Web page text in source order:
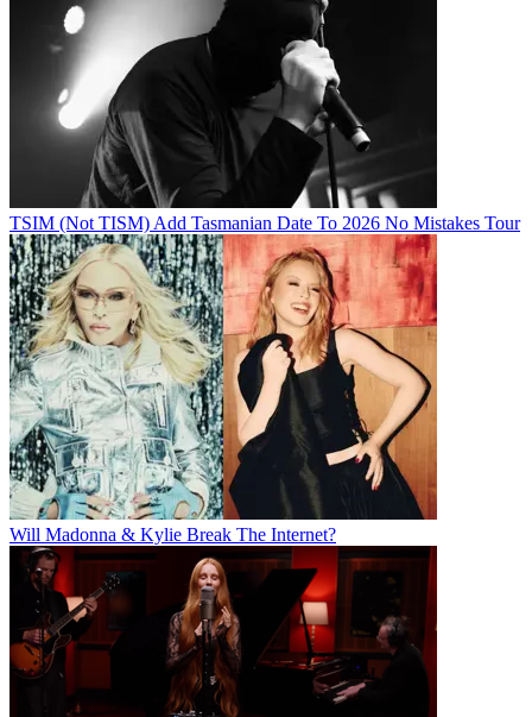
TSIM (Not TISM) Add Tasmanian Date To 2026 No Mistakes Tour
Will Madonna & Kylie Break The Internet?